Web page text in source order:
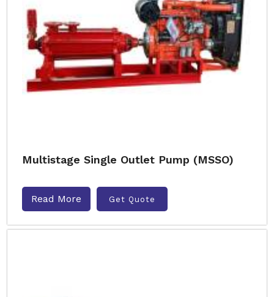
Multistage Single Outlet Pump (MSSO)
Read More Get Quote